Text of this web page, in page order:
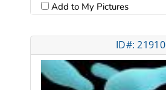
Add to My Pictures
ID#: 21910